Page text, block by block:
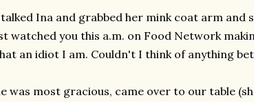
Ina and grabbed her mink coat arm and
watched you this a.m. on Food Network
an idiot I am. Couldn't I think of anything
was most gracious, came over to our table